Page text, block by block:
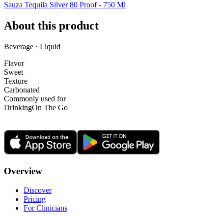
Sauza Tequila Silver 80 Proof - 750 Ml
About this product
Beverage · Liquid
Flavor
Sweet
Texture
Carbonated
Commonly used for
DrinkingOn The Go
Overview
Discover
Pricing
For Clinicians